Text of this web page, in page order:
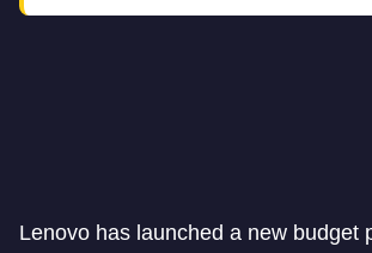
Lenovo has launched a new budget